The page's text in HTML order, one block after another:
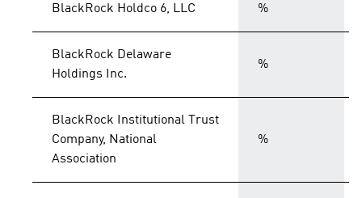
BlackRock Holdco 6, LLC %
BlackRock Delaware
Holdings Inc.
%
BlackRock Institutional Trust
Company, National
Association
%